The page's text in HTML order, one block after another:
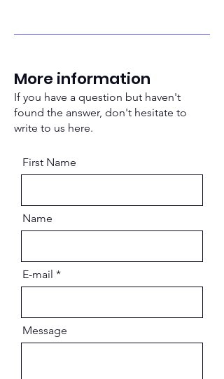
More information
If you have a question but haven't
found the answer, don't hesitate to
write to us here.
First Name
Name
E-mail
Message